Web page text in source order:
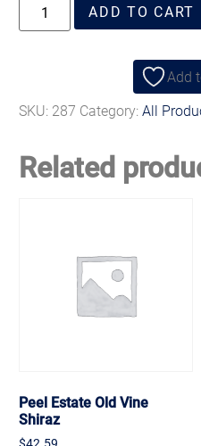
ADD TO CART
Add
SKU: 287 Category:All
Related
Peel Estate Old Vine
Shiraz